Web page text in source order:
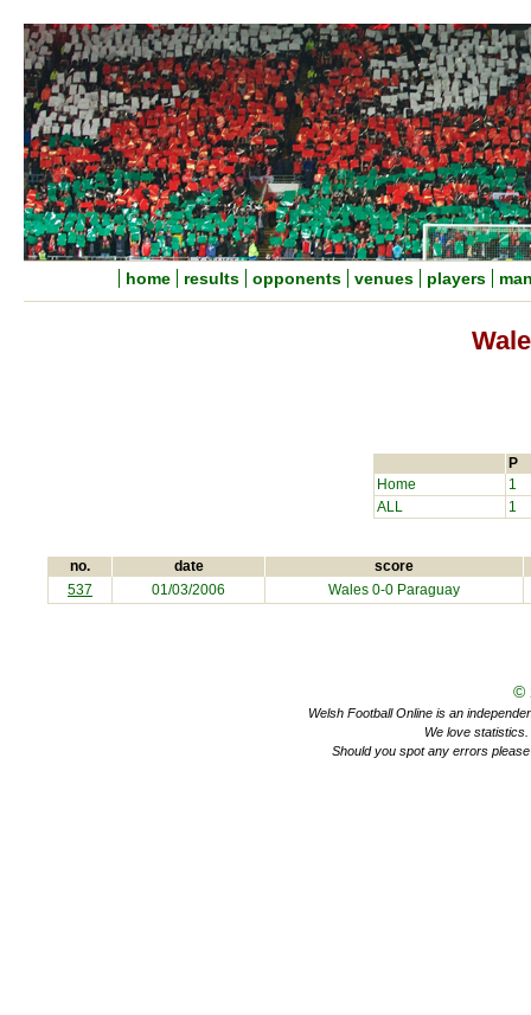
home results opponents venues players
P
Home
1
ALL
1
no. date score
537 01/03/2006 Wales 0-0 Paraguay
©
Welsh Football Online is an
We love
Should you spot any errors